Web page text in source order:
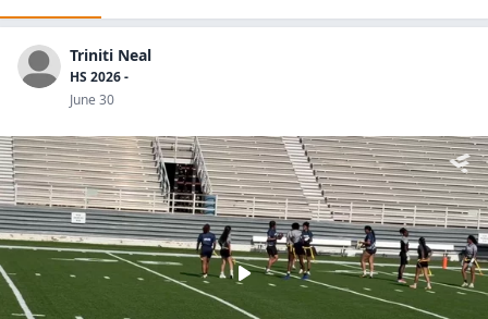
Triniti Neal
HS 2026 -
June 30